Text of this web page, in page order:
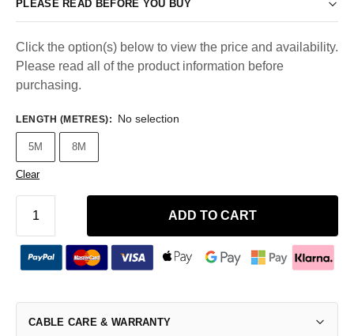
PLEASE READ BEFORE YOU BUY
Click the option(s) below to view the price and availability.
Please read all of the product information before
purchasing.
LENGTH (METRES): No selection
5M 8M
Clear
ADD TO CART
CABLE CARE & WARRANTY